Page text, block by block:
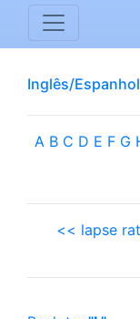
Inglês/Espanhol
A B C D E F G
<< lapse